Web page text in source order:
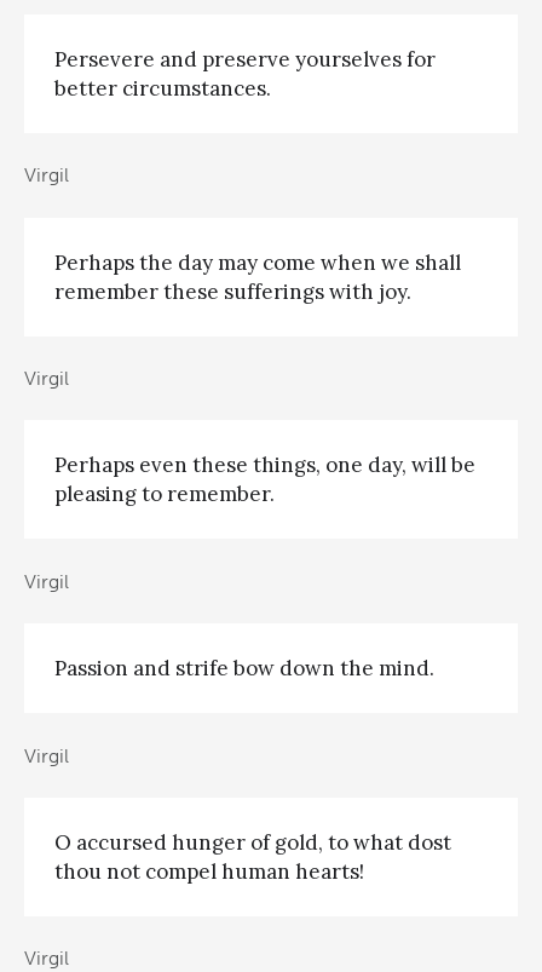
Persevere and preserve yourselves for
better circumstances.
Virgil
Perhaps the day may come when we shall
remember these sufferings with joy.
Virgil
Perhaps even these things, one day, will be
pleasing to remember.
Virgil
Passion and strife bow down the mind.
Virgil
O accursed hunger of gold, to what dost
thou not compel human hearts!
Virgil